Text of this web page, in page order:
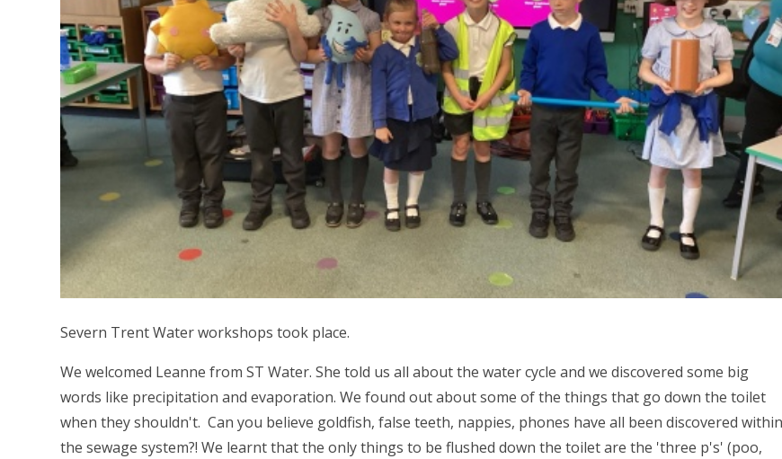
Severn Trent Water workshops took place.
We welcomed Leanne from ST Water. She told us all about the water cycle and we discovered some big
words like precipitation and evaporation. We found out about some of the things that go down the toilet
when they shouldn't. Can you believe goldfish, false teeth, nappies, phones have all been discovered within
the sewage system?! We learnt that the only things to be flushed down the toilet are the 'three p's' (poo,